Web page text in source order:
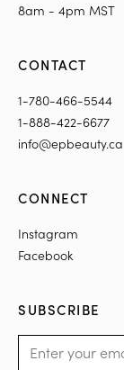
8am - 4pm MST
CONTACT
1-780-466-5544
1-888-422-6677
info@epbeauty.ca
CONNECT
Instagram
Facebook
SUBSCRIBE